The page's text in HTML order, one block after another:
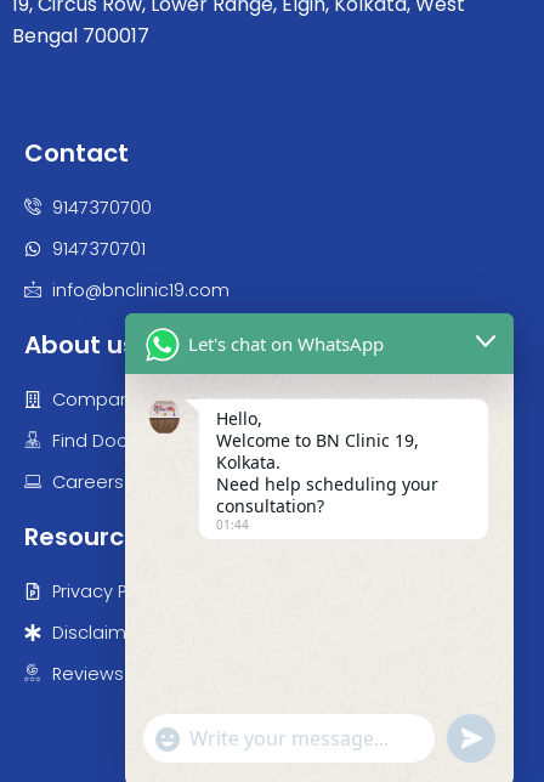
19, Circus Row, Lower Range, Elgin, Kolkata, West
9147370700
9147370701
info@bnclinic19.com
About us
Company
Find Doctor
Privacy Policy
Disclaimer
Let's chat on WhatsApp
Hello,
Welcome to BN Clinic 19,
Kolkata.
Need help scheduling your
consultation?
01:44
"+chaty_settings.lang.emoji_picker+"
WhatsApp Message
undefined